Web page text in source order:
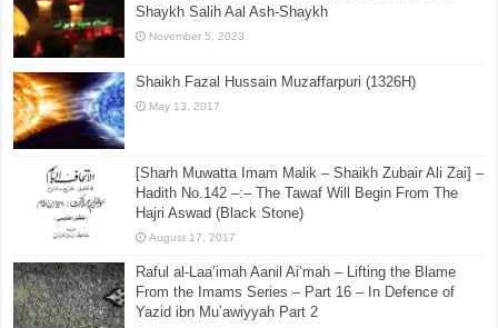
Shaykh Salih Aal Ash-Shaykh
November 5, 2023
Shaikh Fazal Hussain Muzaffarpuri (1326H)
May 13, 2017
[Sharh Muwatta Imam Malik – Shaikh Zubair Ali Zai] –
Hadith No.142 –:– The Tawaf Will Begin From The
Hajri Aswad (Black Stone)
August 17, 2017
Raful al-Laa’imah Aanil Ai’mah – Lifting the Blame
From the Imams Series – Part 16 – In Defence of
Yazid ibn Mu’awiyyah Part 2